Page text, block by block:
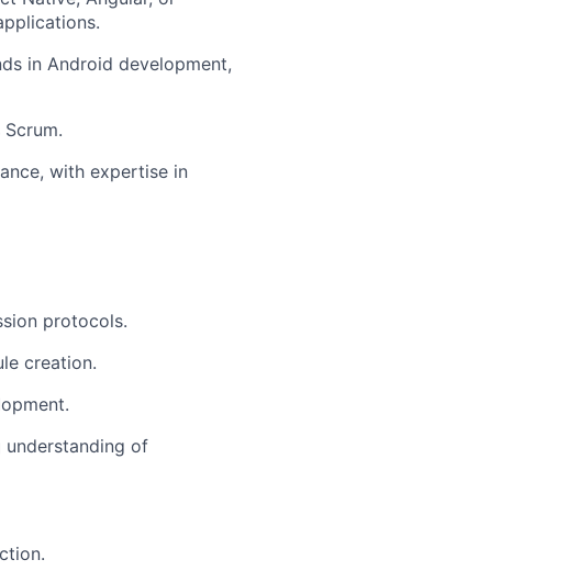
in Android development,
with expertise in
protocols.
creation.
of